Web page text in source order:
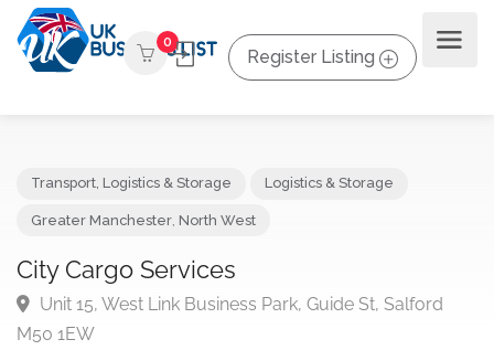
0
Register Listing
City Cargo Services
Unit 15, West Link Business Park, Guide St, Salford